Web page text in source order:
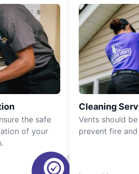
the safe
of your
Cleaning
Vents should
prevent fire